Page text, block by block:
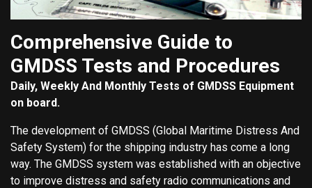
Comprehensive Guide to
GMDSS Tests and Procedures
Daily, Weekly And Monthly Tests of GMDSS Equipment
on board.
The development of GMDSS (Global Maritime Distress And
Safety System) for the shipping industry has come a long
way. The GMDSS system was established with an objective
to improve distress and safety radio communications and